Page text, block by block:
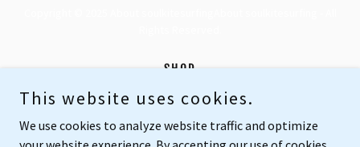
SHOP
ABOUT US
This website uses cookies.
We use cookies to analyze website traffic and optimize